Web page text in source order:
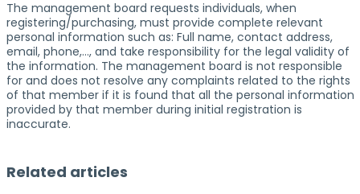
Related articles
The management board requests individuals, when
registering/purchasing, must provide complete relevant
personal information such as: Full name, contact address,
email, phone,…, and take responsibility for the legal validity of
the information. The management board is not responsible
for and does not resolve any complaints related to the rights
of that member if it is found that all the personal information
provided by that member during initial registration is
inaccurate.